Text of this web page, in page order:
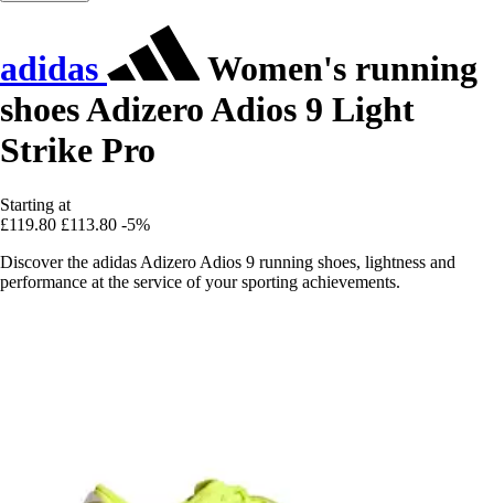
adidas
Women's running
shoes Adizero Adios 9 Light
Strike Pro
Starting at
£119.80 £113.80 -5%
Discover the adidas Adizero Adios 9 running shoes, lightness and
performance at the service of your sporting achievements.